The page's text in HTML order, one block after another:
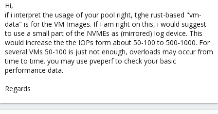
  pool: vm-data
state: ONLINE
scan: scrub repaired 0B in 00:20:31 with 0
config:
NAME
mirror-0
ata-WD_Blue_SA510_2.5_4TB_2426R7D00569
Hi,
if i interpret the usage of your pool right, tghe rust-based "vm-
data" is for the VM-Images. If I am right on this, i would suggest
to use a small part of the NVMEs as (mirrored) log device. This
would increase the the IOPs form about 50-100 to 500-1000. For
several VMs 50-100 is just not enough, overloads may occur from
time to time. you may use pveperf to check your basic
performance data.
Regards